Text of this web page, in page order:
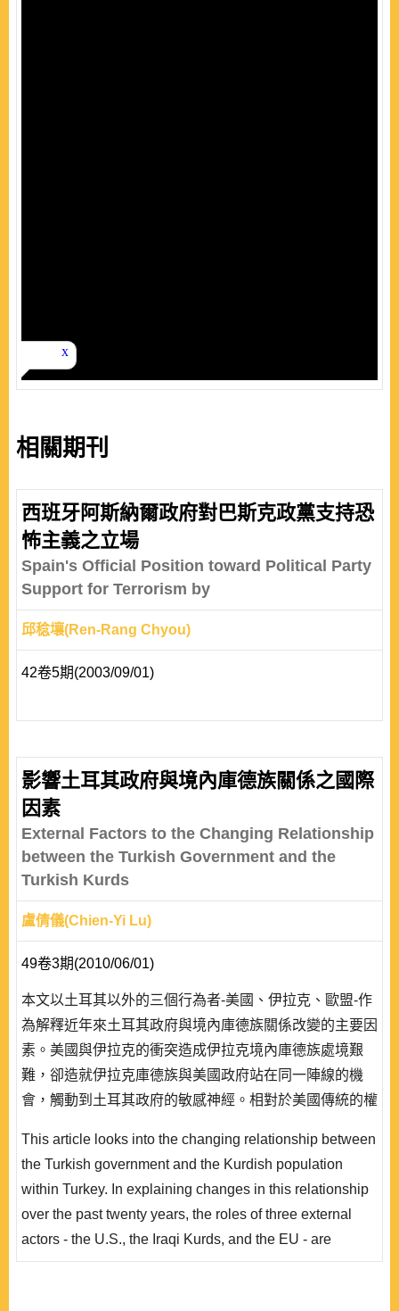
相關期刊
西班牙阿斯納爾政府對巴斯克政黨支持恐
怖主義之立場
Spain's Official Position toward Political Party
Support for Terrorism by
邱稔壤(Ren-Rang Chyou)
42卷5期(2003/09/01)
影響土耳其政府與境內庫德族關係之國際
因素
External Factors to the Changing Relationship
between the Turkish Government and the
Turkish Kurds
盧倩儀(Chien-Yi Lu)
49卷3期(2010/06/01)
本文以土耳其以外的三個行為者-美國、伊拉克、歐盟-作
為解釋近年來土耳其政府與境內庫德族關係改變的主要因
素。美國與伊拉克的衝突造成伊拉克境內庫德族處境艱
難，卻造就伊拉克庫德族與美國政府站在同一陣線的機
會，觸動到土耳其政府的敏感神經。相對於美國傳統的權
係演變中獲得了彰顯。在此錯綜複雜的多邊關係中，美國
與伊拉克庫德族的共同利益以及歐盟與土耳其庫德族的共
同利益交織出土耳其政府愈來愈有限的庫德族政策選項。
This article looks into the changing relationship between
the Turkish government and the Kurdish population
within Turkey. In explaining changes in this relationship
over the past twenty years, the roles of three external
actors - the U.S., the Iraqi Kurds, and the EU - are
brought into consideration. The Iraqi War prompted the